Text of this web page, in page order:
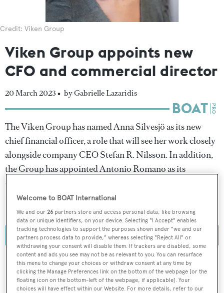
Credit: Viken Group
Viken Group appoints new
CFO and commercial director
20 March 2023 • by Gabrielle Lazaridis
The Viken Group has named Anna Silvesjö as its new
chief financial officer, a role that will see her work closely
alongside company CEO Stefan R. Nilsson. In addition,
the Group has appointed Antonio Romano as its
commercial director following his tenure as business
director at Italian design studio Hot Lab, which Romano
also co-founded.
To continue reading... you need to register...
Welcome to BOAT International
We and our26 partners store and access personal data, like browsing
data or unique identifiers, on your device. Selecting "I Accept" enables
tracking technologies to support the purposes shown under "we and our
partners process data to provide," whereas selecting "Reject All" or
withdrawing your consent will disable them. If trackers are disabled, some
content and ads you see may not be as relevant to you. You can resurface
this menu to change your choices or withdraw consent at any time by
clicking the Manage Preferences link on the bottom of the webpage [or the
floating icon on the bottom-left of the webpage, if applicable]. Your
choices will have effect within our Website. For more details, refer to our